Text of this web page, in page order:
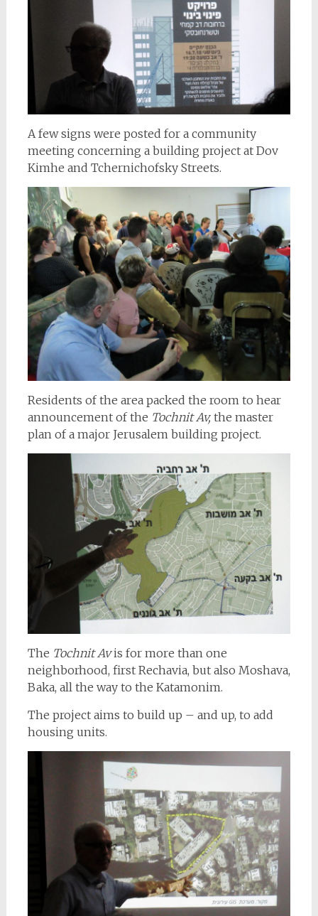
A few signs were posted for a community
meeting concerning a building project at Dov
Kimhe and Tchernichofsky Streets.
Residents of the area packed the room to hear
announcement of the Tochnit Av,the master
plan of a major Jerusalem building project.
The Tochnit Avis for more than one
neighborhood, first Rechavia, but also Moshava,
Baka, all the way to the Katamonim.
The project aims to build up – and up, to add
housing units.